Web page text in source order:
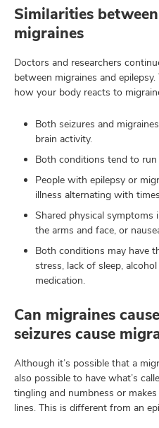
Similarities
migraines
Doctors and researchers
between migraines and
how your body reacts to
Both seizures and
brain activity.
Both conditions tend to run
People with epilepsy or
illness alternating with
Shared physical symptoms
the arms and face, or
Both conditions may have
stress, lack of sleep,
medication.
Can migraines
seizures cause
Although it’s possible that a
also possible to have what’s
tingling and numbness or
lines. This is different from an